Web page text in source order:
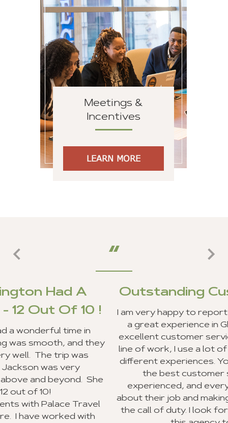
Meetings &
Incentives
LEARN MORE
!
they
Outstanding Customer
I am very happy to report that my clients and
a great experience in Ghana, and we
excellent customer service from your staff.
line of work, I use a lot of travel agencies
different experiences. Your entire staff
the best customer service I have ever
experienced, and everyone was very
about their job and making sure they went
the call of duty. I look forward to